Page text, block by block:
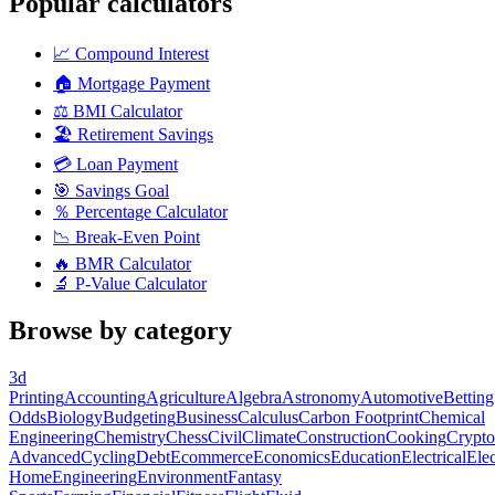
📈 Compound Interest
🏠 Mortgage Payment
⚖️ BMI Calculator
🏖️ Retirement Savings
💳 Loan Payment
🎯 Savings Goal
％ Percentage Calculator
📉 Break-Even Point
🔥 BMR Calculator
🔬 P-Value Calculator
Browse by category
3d
PrintingAccountingAgricultureAlgebraAstronomyAutomotiveBetting
OddsBiologyBudgetingBusinessCalculusCarbon FootprintChemical
EngineeringChemistryChessCivilClimateConstructionCookingCrypto
AdvancedCyclingDebtEcommerceEconomicsEducationElectrical
HomeEngineeringEnvironmentFantasy